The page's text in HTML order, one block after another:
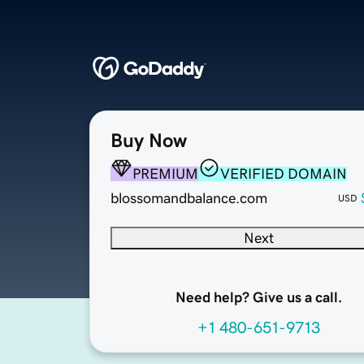
Buy Now
PREMIUM
VERIFIED DOMAIN
blossomandbalance.com
USD
Next
Need help? Give us a call.
+1 480-651-9713